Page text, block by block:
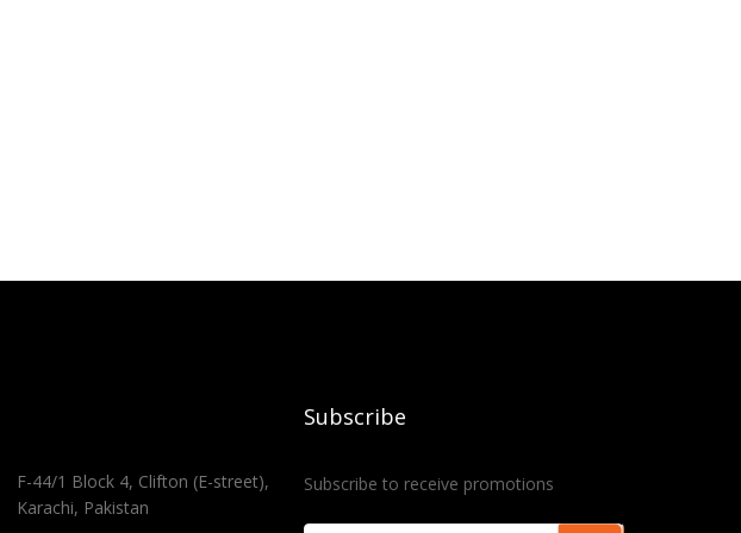
F-44/1 Block 4, Clifton (E-street),
Karachi, Pakistan
Subscribe
Subscribe to receive promotions